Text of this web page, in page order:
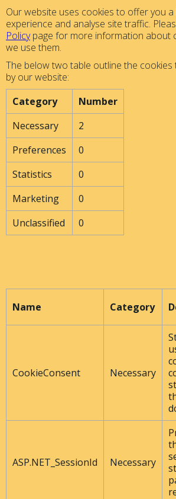
Our website uses cookies to offer you
experience and analyse site traffic.
Policypage for more information about
we use them.
The below two table outline the
by our website:
Category
Number
Necessary
2
Preferences
0
Statistics
0
Marketing
0
Unclassified
0
Name Category
CookieConsent Necessary
ASP.NET_SessionId Necessary